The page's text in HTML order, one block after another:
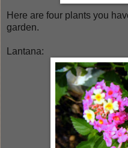
Here are four plants you
garden.
Lantana: